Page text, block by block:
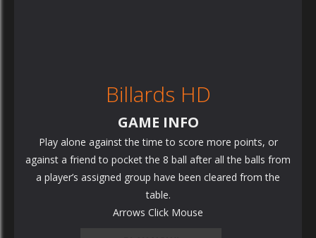
Billards HD
GAME INFO
Play alone against the time to score more points, or
against a friend to pocket the 8 ball after all the balls from
a player’s assigned group have been cleared from the
table.
Arrows Click Mouse